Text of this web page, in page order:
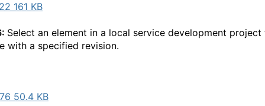
161 KB
Select an element in a local service development project
with a specified revision.
50.4 KB